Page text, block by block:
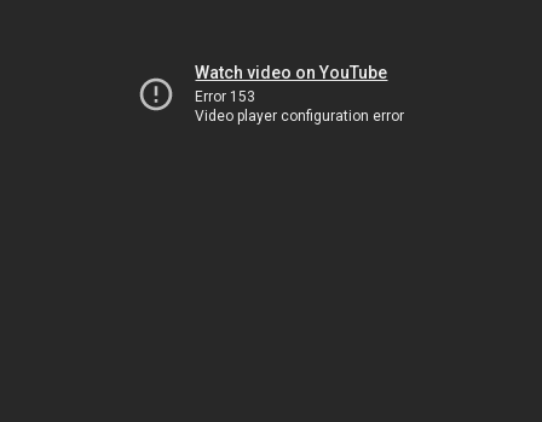
Watch video on YouTube
Error 153
Video player configuration error